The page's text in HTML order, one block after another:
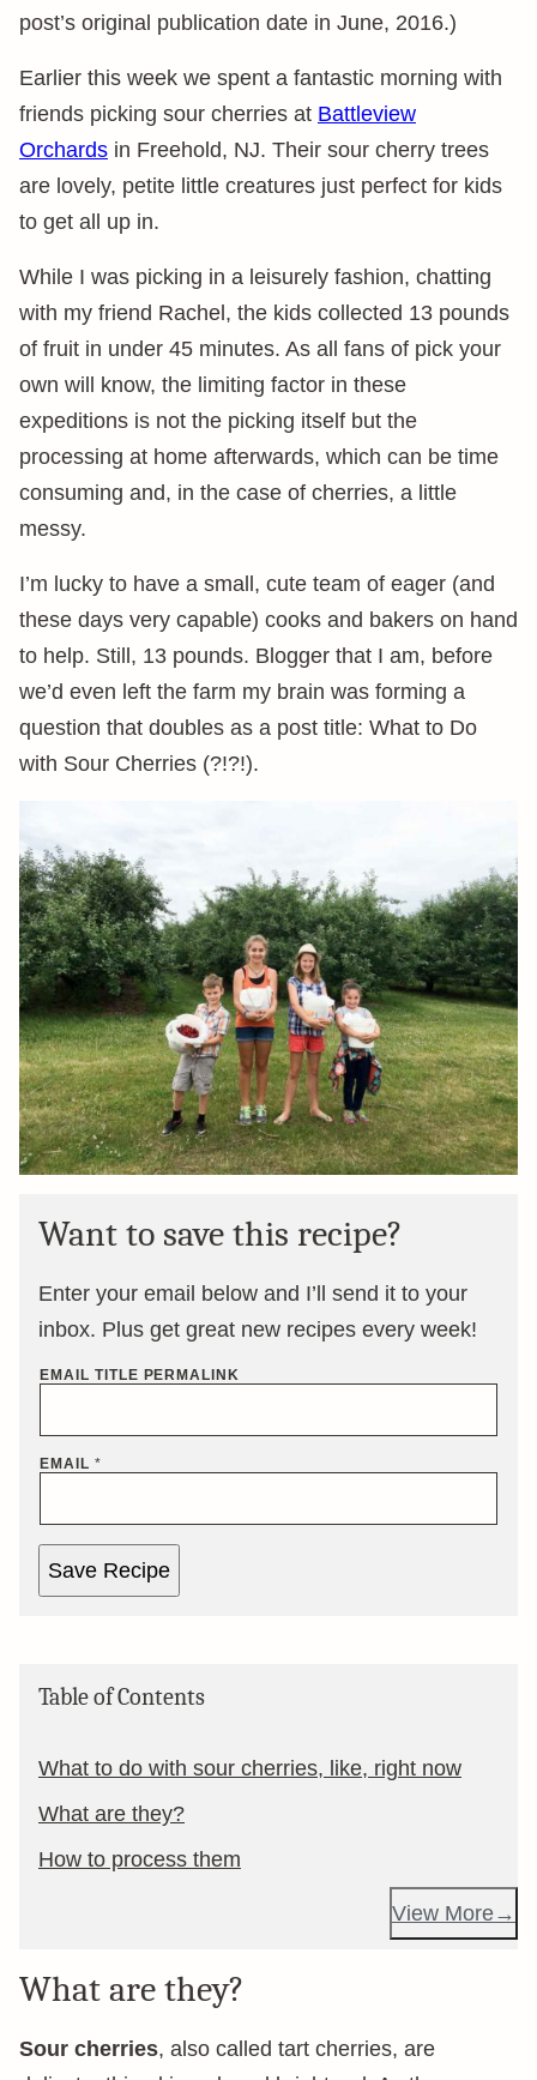
post’s original publication date in June, 2016.)
Earlier this week we spent a fantastic morning with
friends picking sour cherries at Battleview
Orchards in Freehold, NJ. Their sour cherry trees
are lovely, petite little creatures just perfect for kids
to get all up in.
While I was picking in a leisurely fashion, chatting
with my friend Rachel, the kids collected 13 pounds
of fruit in under 45 minutes. As all fans of pick your
own will know, the limiting factor in these
expeditions is not the picking itself but the
processing at home afterwards, which can be time
consuming and, in the case of cherries, a little
messy.
I’m lucky to have a small, cute team of eager (and
these days very capable) cooks and bakers on hand
to help. Still, 13 pounds. Blogger that I am, before
we’d even left the farm my brain was forming a
question that doubles as a post title: What to Do
with Sour Cherries (?!?!).
Want to save this recipe?
Enter your email below and I’ll send it to your
inbox. Plus get great new recipes every week!
EMAIL TITLE PERMALINK
EMAIL *
Save Recipe
Table of Contents
What to do with sour cherries, like, right now
What are they?
How to process them
View More
What are they?
Sour cherries, also called tart cherries, are